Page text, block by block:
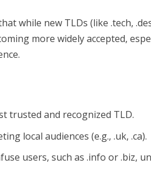
while new TLDs (like .tech,
more widely accepted,
trusted and recognized TLD.
local audiences (e.g., .uk, .ca).
users, such as .info or .biz,